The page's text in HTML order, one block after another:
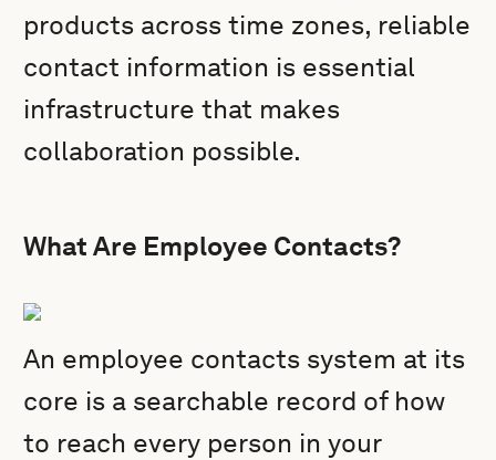
products across time zones, reliable
contact information is essential
infrastructure that makes
collaboration possible.
What Are Employee Contacts?
An employee contacts system at its
core is a searchable record of how
to reach every person in your